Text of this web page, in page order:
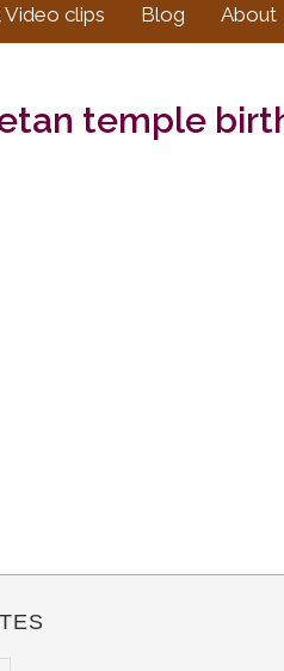
clips Blog About
temple